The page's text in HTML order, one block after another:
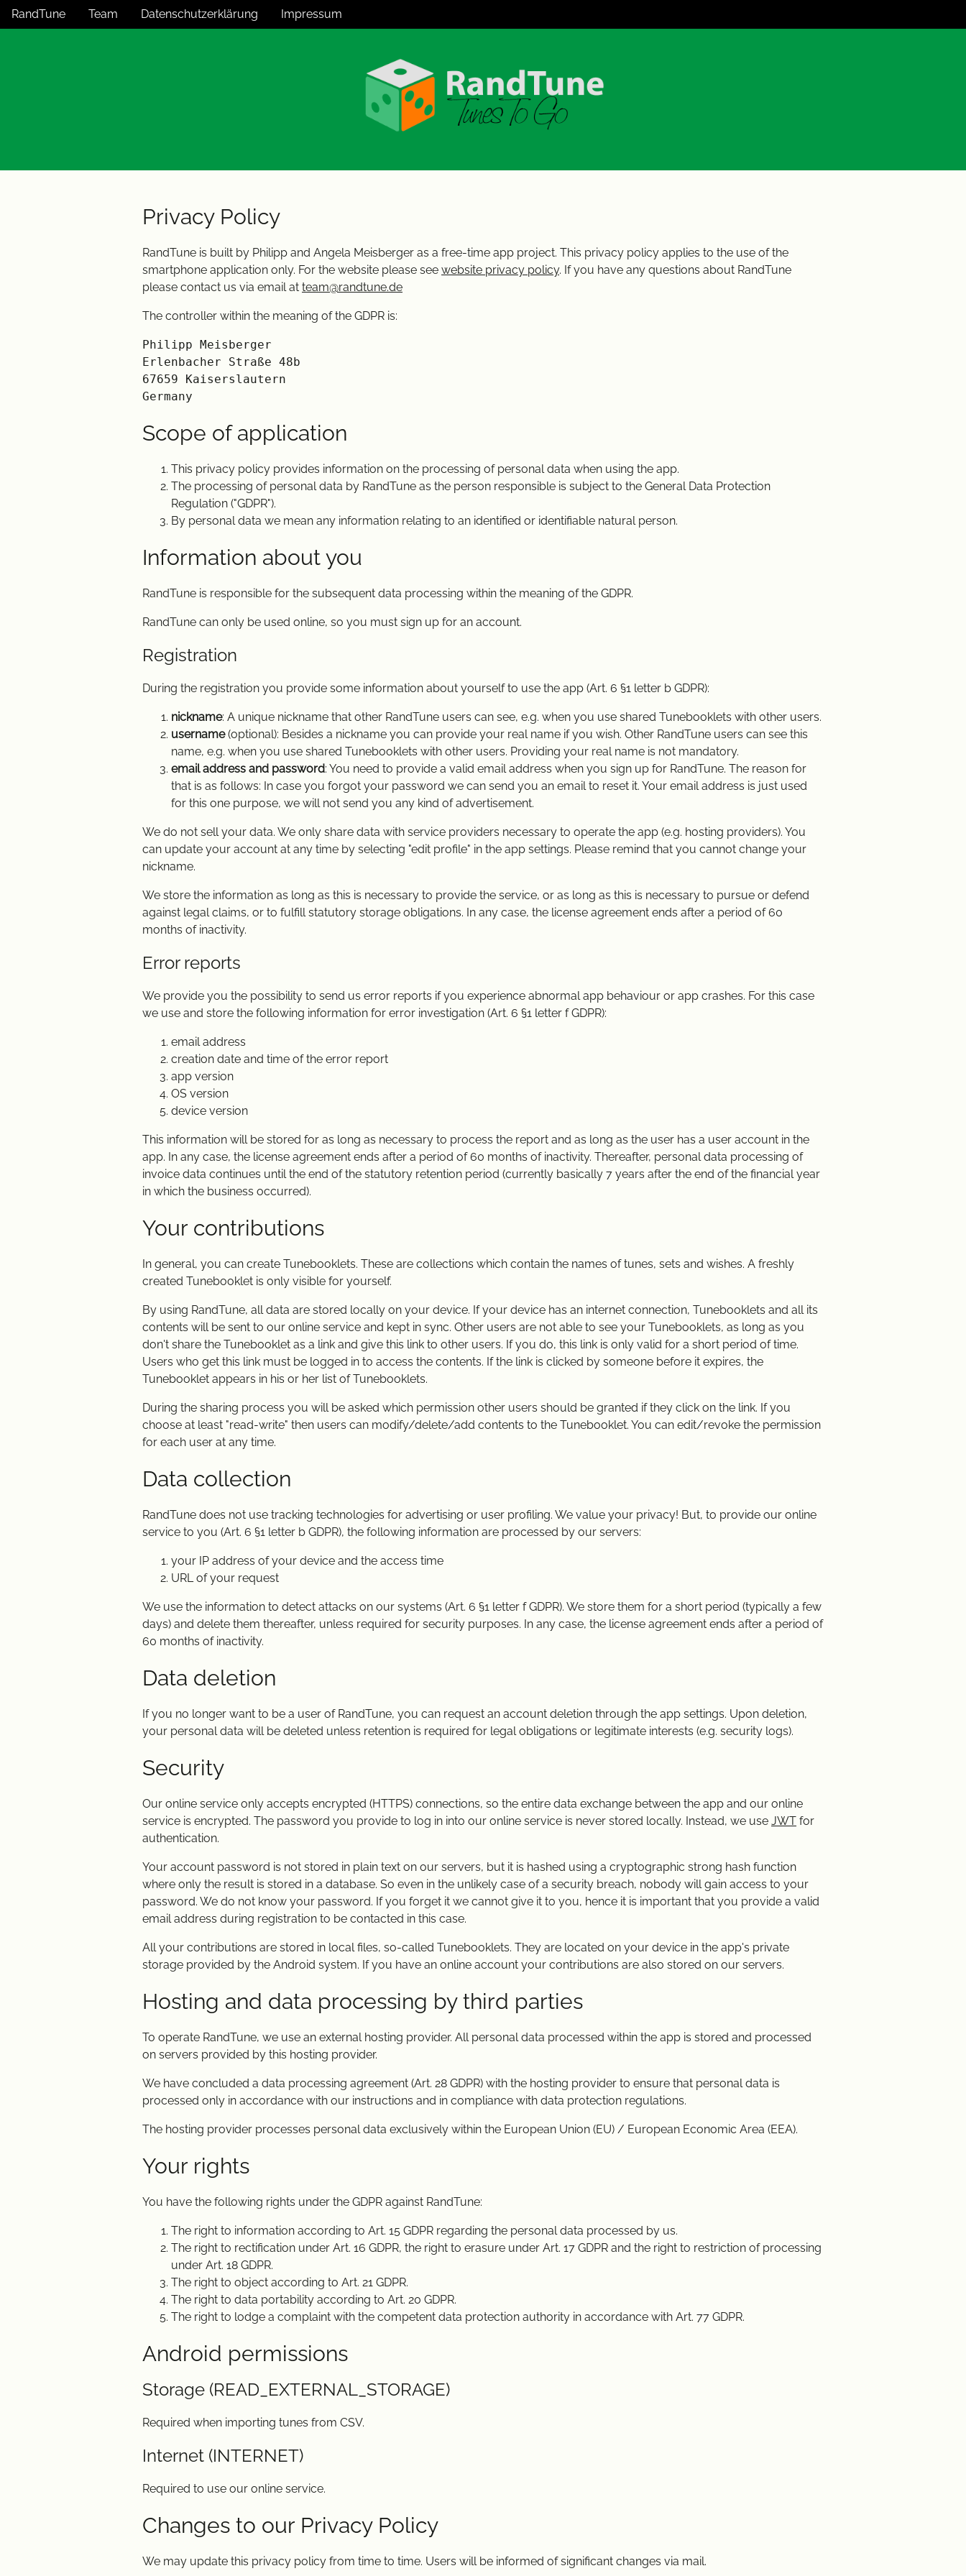
RandTune Team Datenschutzerklärung Impressum
Privacy Policy
RandTune is built by Philipp and Angela Meisberger as a free-time app project. This privacy policy applies to the use of the
smartphone application only. For the website please see website privacy policy. If you have any questions about RandTune
please contact us via email at team@randtune.de
The controller within the meaning of the GDPR is:
Philipp Meisberger
Erlenbacher Straße 48b
67659 Kaiserslautern
Scope of application
This privacy policy provides information on the processing of personal data when using the app.
The processing of personal data by RandTune as the person responsible is subject to the General Data Protection
Regulation ("GDPR").
By personal data we mean any information relating to an identified or identifiable natural person.
Information about you
RandTune is responsible for the subsequent data processing within the meaning of the GDPR.
RandTune can only be used online, so you must sign up for an account.
Registration
During the registration you provide some information about yourself to use the app (Art. 6 §1 letter b GDPR):
nickname: A unique nickname that other RandTune users can see, e.g. when you use shared Tunebooklets with other users.
username(optional): Besides a nickname you can provide your real name if you wish. Other RandTune users can see this
name, e.g. when you use shared Tunebooklets with other users. Providing your real name is not mandatory.
email address and password: You need to provide a valid email address when you sign up for RandTune. The reason for
that is as follows: In case you forgot your password we can send you an email to reset it. Your email address is just used
for this one purpose, we will not send you any kind of advertisement.
We do not sell your data. We only share data with service providers necessary to operate the app (e.g. hosting providers). You
can update your account at any time by selecting "edit profile" in the app settings. Please remind that you cannot change your
nickname.
We store the information as long as this is necessary to provide the service, or as long as this is necessary to pursue or defend
against legal claims, or to fulfill statutory storage obligations. In any case, the license agreement ends after a period of 60
months of inactivity.
Error reports
We provide you the possibility to send us error reports if you experience abnormal app behaviour or app crashes. For this case
we use and store the following information for error investigation (Art. 6 §1 letter f GDPR):
email address
creation date and time of the error report
app version
OS version
device version
This information will be stored for as long as necessary to process the report and as long as the user has a user account in the
app. In any case, the license agreement ends after a period of 60 months of inactivity. Thereafter, personal data processing of
invoice data continues until the end of the statutory retention period (currently basically 7 years after the end of the financial year
in which the business occurred).
Your contributions
In general, you can create Tunebooklets. These are collections which contain the names of tunes, sets and wishes. A freshly
created Tunebooklet is only visible for yourself.
By using RandTune, all data are stored locally on your device. If your device has an internet connection, Tunebooklets and all its
contents will be sent to our online service and kept in sync. Other users are not able to see your Tunebooklets, as long as you
don't share the Tunebooklet as a link and give this link to other users. If you do, this link is only valid for a short period of time.
Users who get this link must be logged in to access the contents. If the link is clicked by someone before it expires, the
Tunebooklet appears in his or her list of Tunebooklets.
During the sharing process you will be asked which permission other users should be granted if they click on the link. If you
choose at least "read-write" then users can modify/delete/add contents to the Tunebooklet. You can edit/revoke the permission
for each user at any time.
Data collection
RandTune does not use tracking technologies for advertising or user profiling. We value your privacy! But, to provide our online
service to you (Art. 6 §1 letter b GDPR), the following information are processed by our servers:
your IP address of your device and the access time
URL of your request
We use the information to detect attacks on our systems (Art. 6 §1 letter f GDPR). We store them for a short period (typically a few
days) and delete them thereafter, unless required for security purposes. In any case, the license agreement ends after a period of
60 months of inactivity.
Data deletion
If you no longer want to be a user of RandTune, you can request an account deletion through the app settings. Upon deletion,
your personal data will be deleted unless retention is required for legal obligations or legitimate interests (e.g. security logs).
Security
Our online service only accepts encrypted (HTTPS) connections, so the entire data exchange between the app and our online
service is encrypted. The password you provide to log in into our online service is never stored locally. Instead, we use JWT for
authentication.
Your account password is not stored in plain text on our servers, but it is hashed using a cryptographic strong hash function
where only the result is stored in a database. So even in the unlikely case of a security breach, nobody will gain access to your
password. We do not know your password. If you forget it we cannot give it to you, hence it is important that you provide a valid
email address during registration to be contacted in this case.
All your contributions are stored in local files, so-called Tunebooklets. They are located on your device in the app's private
storage provided by the Android system. If you have an online account your contributions are also stored on our servers.
Hosting and data processing by third parties
To operate RandTune, we use an external hosting provider. All personal data processed within the app is stored and processed
on servers provided by this hosting provider.
We have concluded a data processing agreement (Art. 28 GDPR) with the hosting provider to ensure that personal data is
processed only in accordance with our instructions and in compliance with data protection regulations.
The hosting provider processes personal data exclusively within the European Union (EU) / European Economic Area (EEA).
Your rights
You have the following rights under the GDPR against RandTune:
The right to information according to Art. 15 GDPR regarding the personal data processed by us.
The right to rectification under Art. 16 GDPR, the right to erasure under Art. 17 GDPR and the right to restriction of processing
under Art. 18 GDPR.
The right to object according to Art. 21 GDPR.
The right to data portability according to Art. 20 GDPR.
The right to lodge a complaint with the competent data protection authority in accordance with Art. 77 GDPR.
Android permissions
Storage (READ_EXTERNAL_STORAGE)
Required when importing tunes from CSV.
Internet (INTERNET)
Required to use our online service.
Changes to our Privacy Policy
We may update this privacy policy from time to time. Users will be informed of significant changes via mail.